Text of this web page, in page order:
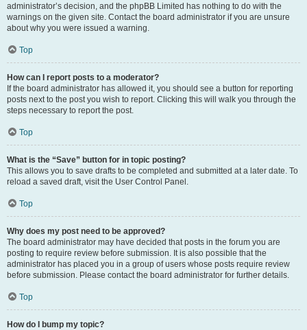
administrator’s decision, and the phpBB Limited has nothing to do with the
warnings on the given site. Contact the board administrator if you are unsure
about why you were issued a warning.
Top
How can I report posts to a moderator?
If the board administrator has allowed it, you should see a button for reporting
posts next to the post you wish to report. Clicking this will walk you through the
steps necessary to report the post.
Top
What is the “Save” button for in topic posting?
This allows you to save drafts to be completed and submitted at a later date. To
reload a saved draft, visit the User Control Panel.
Top
Why does my post need to be approved?
The board administrator may have decided that posts in the forum you are
posting to require review before submission. It is also possible that the
administrator has placed you in a group of users whose posts require review
before submission. Please contact the board administrator for further details.
Top
How do I bump my topic?